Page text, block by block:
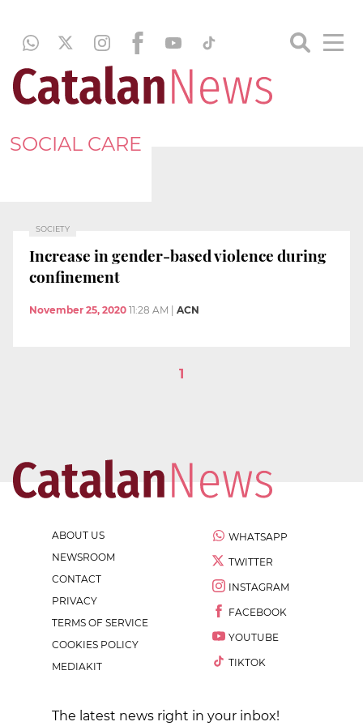
SOCIAL CARE
SOCIETY
Increase in gender-based violence during
confinement
November 25, 2020 11:28 AM ACN
1
ABOUT US
NEWSROOM
CONTACT
PRIVACY
TERMS OF SERVICE
COOKIES POLICY
MEDIAKIT
WHATSAPP
TWITTER
INSTAGRAM
FACEBOOK
YOUTUBE
TIKTOK
The latest news right in your inbox!